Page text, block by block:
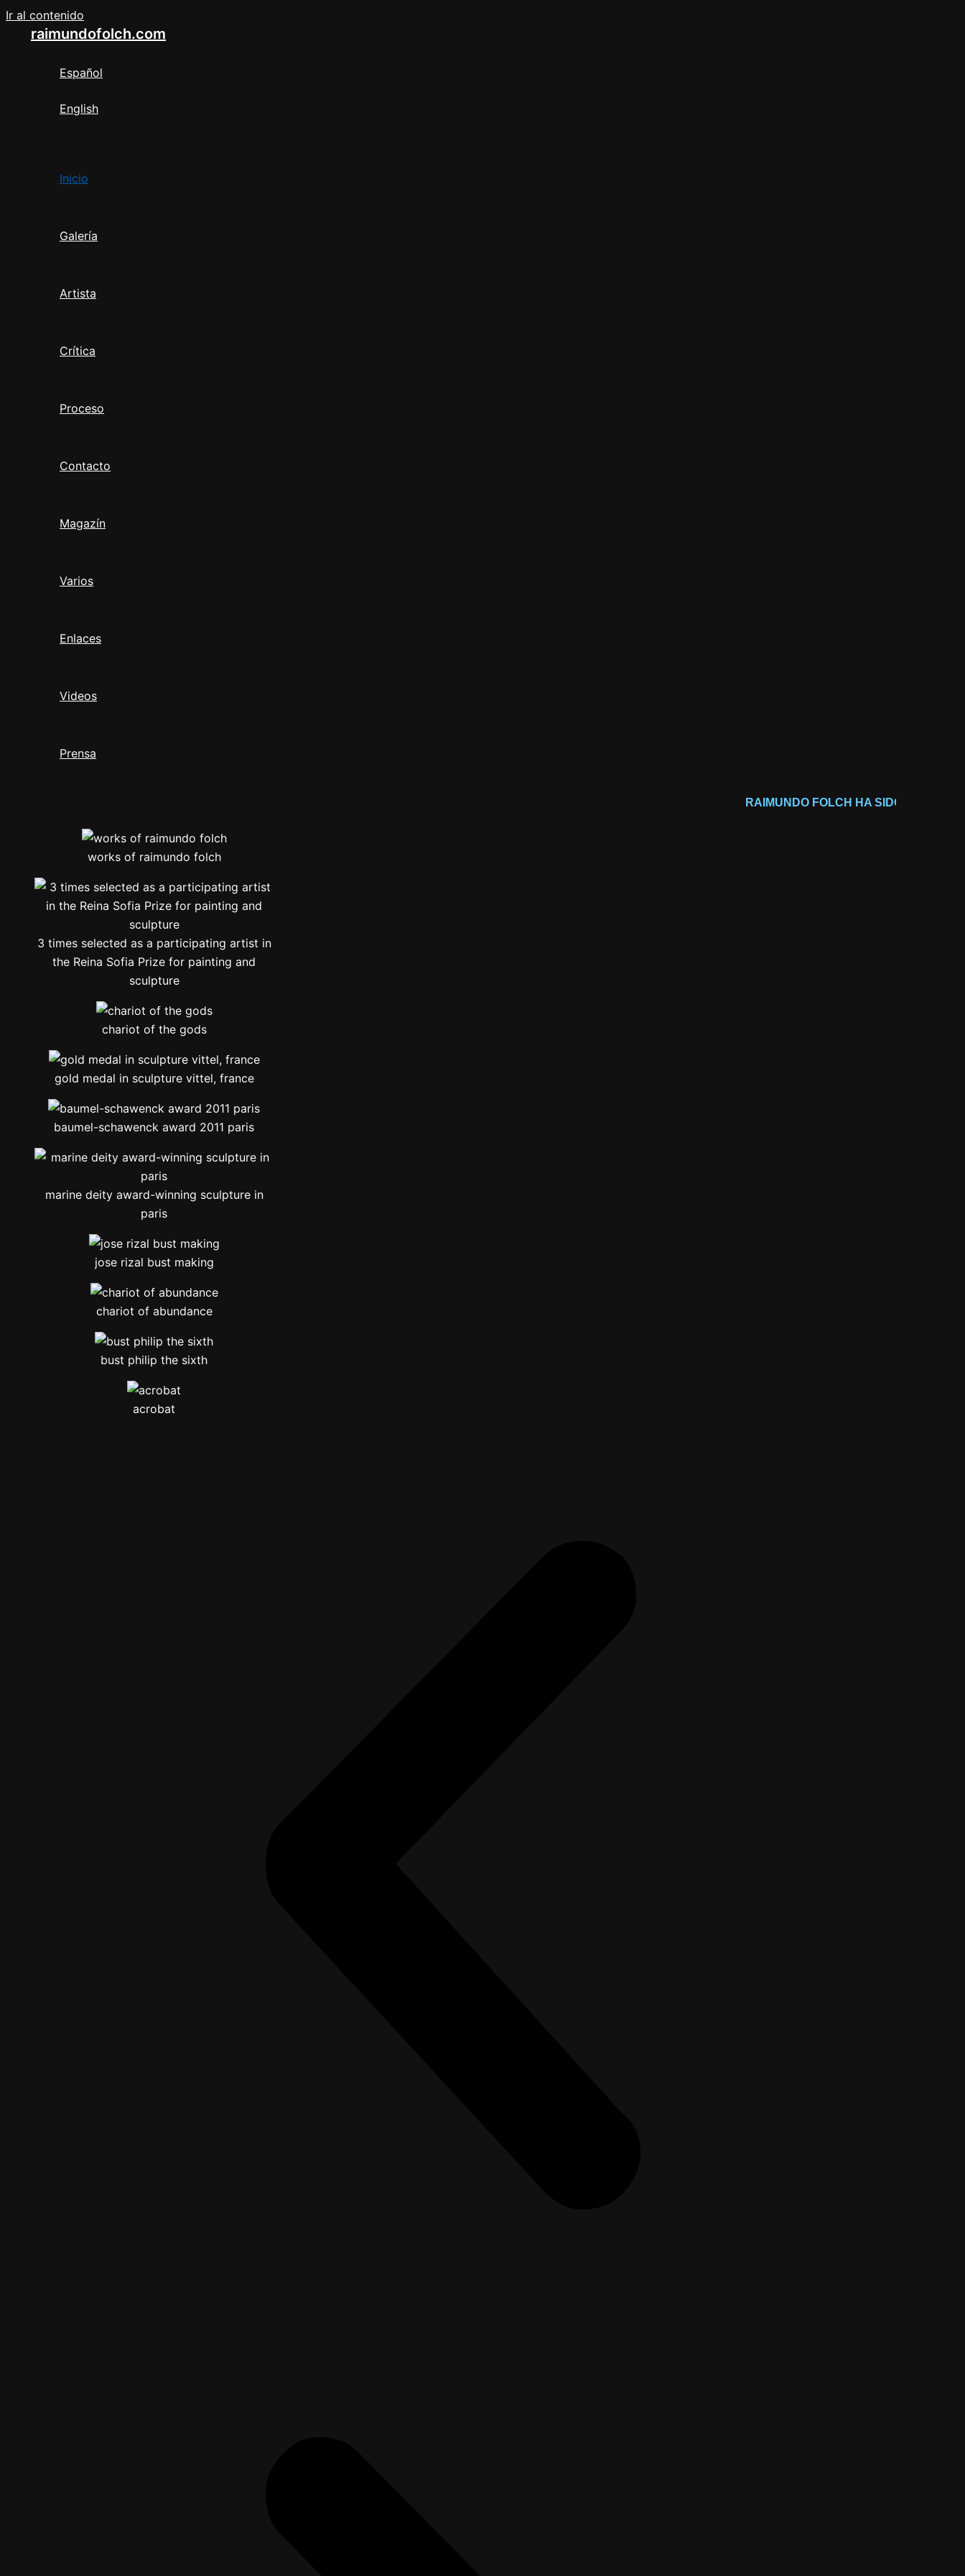
Ir al contenido
raimundofolch.com
Español
English
Inicio
Galería
Artista
Crítica
Proceso
Contacto
Magazín
Varios
Enlaces
Videos
Prensa
RAIMUNDO FOLCH HA SIDO
works of raimundo folch
3 times selected as a participating artist in
the Reina Sofia Prize for painting and
sculpture
chariot of the gods
gold medal in sculpture vittel, france
baumel-schawenck award 2011 paris
marine deity award-winning sculpture in
paris
jose rizal bust making
chariot of abundance
bust philip the sixth
acrobat